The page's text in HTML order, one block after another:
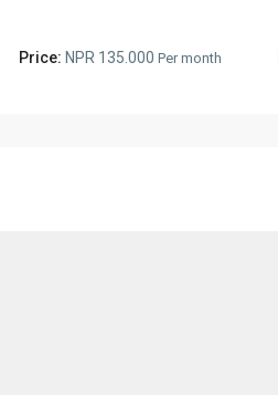
Price: NPR 135.000 Per month